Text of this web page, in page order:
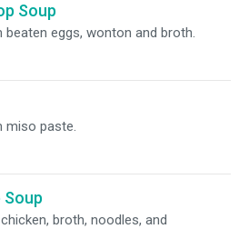
Soup
eggs, wonton and broth.
miso paste.
Soup
broth, noodles, and